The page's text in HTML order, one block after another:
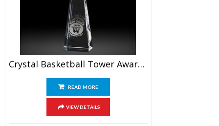
Crystal Basketball Tower Awards 6.5″
READ MORE
VIEW DETAILS